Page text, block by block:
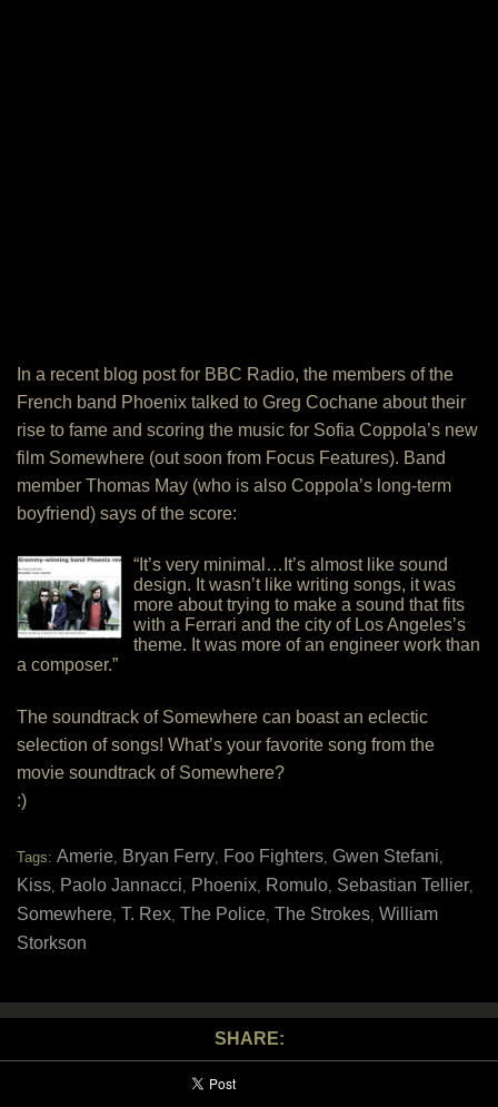
In a recent blog post for BBC Radio, the members of the
French band Phoenix talked to Greg Cochane about their
rise to fame and scoring the music for Sofia Coppola’s new
film Somewhere (out soon from Focus Features). Band
member Thomas May (who is also Coppola’s long-term
boyfriend) says of the score:
“It’s very minimal…It’s almost like sound
design. It wasn’t like writing songs, it was
more about trying to make a sound that fits
with a Ferrari and the city of Los Angeles’s
theme. It was more of an engineer work than
a composer.”
The soundtrack of Somewhere can boast an eclectic
selection of songs! What’s your favorite song from the
movie soundtrack of Somewhere?
:)
Tags: Amerie, Bryan Ferry, Foo Fighters, Gwen Stefani,
Kiss, Paolo Jannacci, Phoenix, Romulo, Sebastian Tellier,
Somewhere, T. Rex, The Police, The Strokes, William
Storkson
SHARE: